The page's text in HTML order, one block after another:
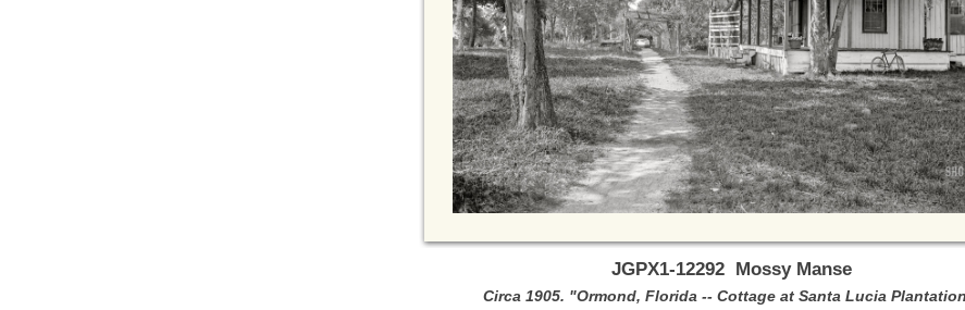
JGPX1-12292 Mossy Manse
Circa 1905. "Ormond, Florida -- Cottage at Santa Lucia